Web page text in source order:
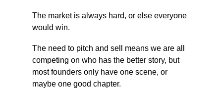
The market is always hard, or else everyone
would win.
The need to pitch and sell means we are all
competing on who has the better story, but
most founders only have one scene, or
maybe one good chapter.